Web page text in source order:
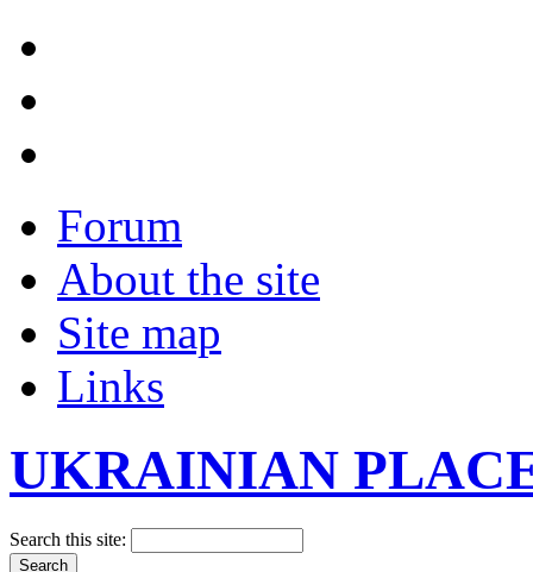
Forum
About the site
Site map
Links
UKRAINIAN
Search this site: